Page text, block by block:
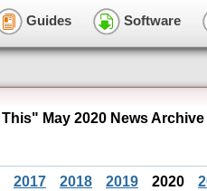
Guides Software
May 2020 News Archive
2017 2018 2019 2020